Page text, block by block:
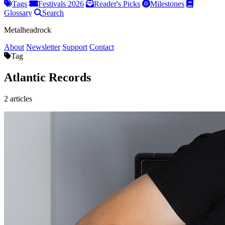
Tags Festivals 2026 Reader's Picks
Milestones
Glossary
Search
Metalheadrock
About Newsletter Support Contact
Tag
Atlantic Records
2 articles